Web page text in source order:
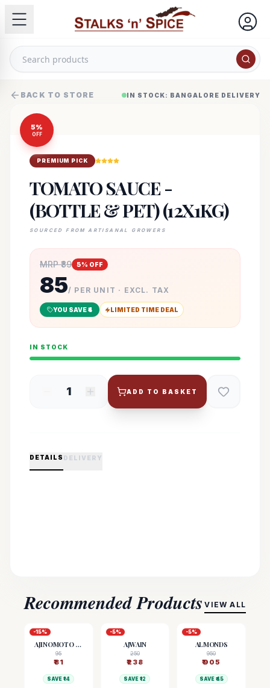
BACK TO STORE IN STOCK: BANGALORE DELIVERY
5%
OFF
PREMIUM PICK
TOMATO SAUCE -
(BOTTLE & PET) (12X1KG)
SOURCED FROM ARTISANAL GROWERS
MRP ₹89 5% OFF
85/ PER UNIT · EXCL. TAX
YOU SAVE ₹4 LIMITED TIME DEAL
IN STOCK
1 ADD TO BASKET
DETAILS DELIVERY
Recommended Products VIEW ALL
-15%
AJINOMOTO (MSG)
95
₹81
SAVE ₹14
-5%
AJWAIN
250
₹238
SAVE ₹12
-5%
ALMONDS
950
₹905
SAVE ₹ 45